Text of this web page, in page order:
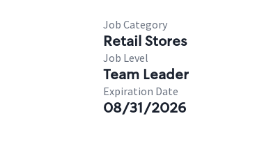
Job Category
Retail Stores
Job Level
Team Leader
Expiration Date
08/31/2026